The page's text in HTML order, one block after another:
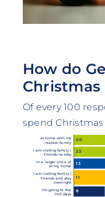
How do
Christmas
Of every 100
spend Christmas
at home with my
nuclear family
40
I am visiting family /
Friends nearby
23
in a larger circle at
at my home
13
I am visiting family /
Friends and stay
overnight
11
I'm going to the
Holidays
8